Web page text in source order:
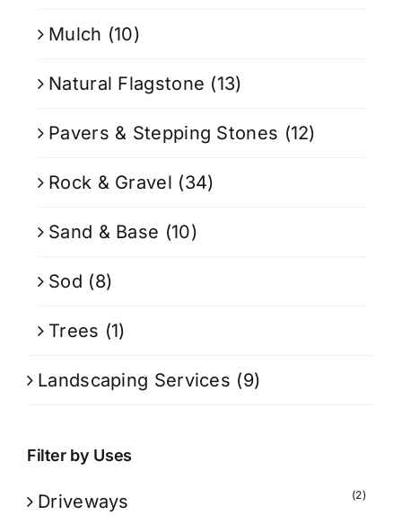
Mulch (10)
Natural Flagstone (13)
Pavers & Stepping Stones (12)
Rock & Gravel (34)
Sand & Base (10)
Sod (8)
Trees (1)
Landscaping Services (9)
Filter by Uses
Driveways (2)